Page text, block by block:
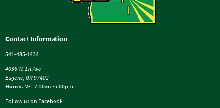
Contact Information
541-485-1434
4036 W. 1st Ave
Eugene, OR 97402
Hours: M-F 7:30am-5:00pm
Follow us on Facebook